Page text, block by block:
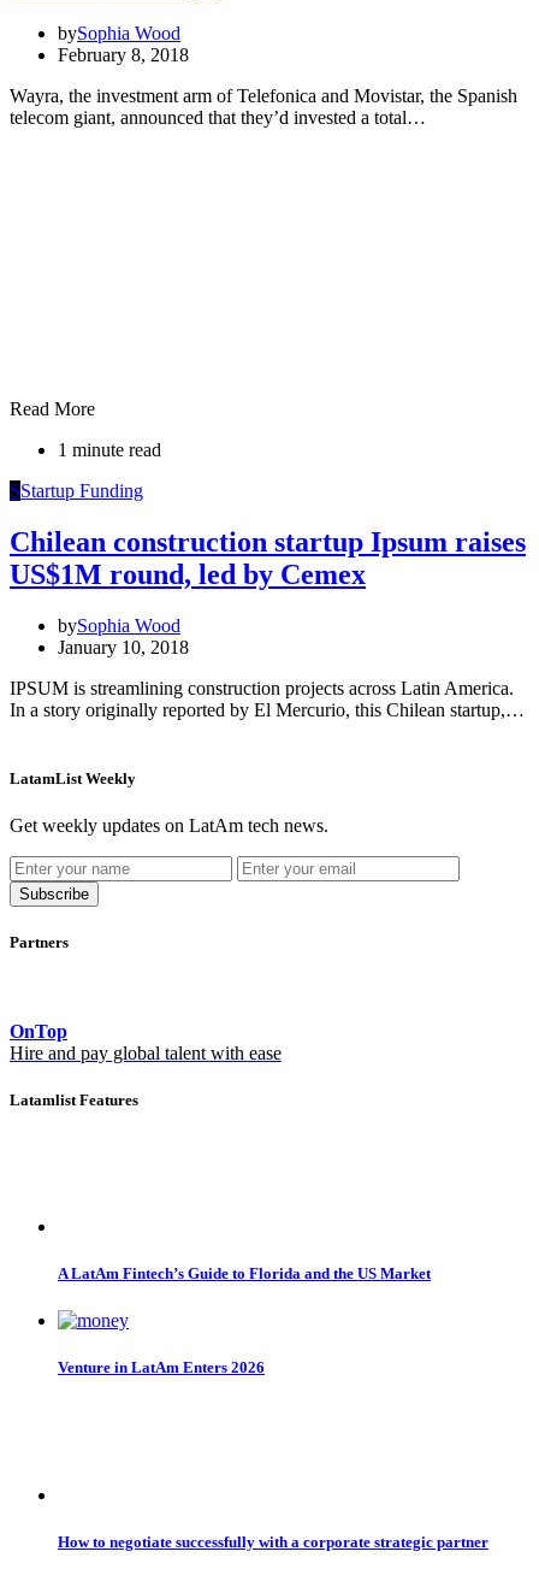
bySophia Wood
February 8, 2018
Wayra, the investment arm of Telefonica and Movistar, the Spanish
telecom giant, announced that they’d invested a total…
Read More
1 minute read
SStartup Funding
Chilean construction startup Ipsum raises
US$1M round, led by Cemex
bySophia Wood
January 10, 2018
IPSUM is streamlining construction projects across Latin America.
In a story originally reported by El Mercurio, this Chilean startup,…
LatamList Weekly
Get weekly updates on LatAm tech news.
Subscribe
Partners
OnTop
Hire and pay global talent with ease
Latamlist Features
A LatAm Fintech’s Guide to Florida and the US Market
Venture in LatAm Enters 2026
How to negotiate successfully with a corporate strategic partner